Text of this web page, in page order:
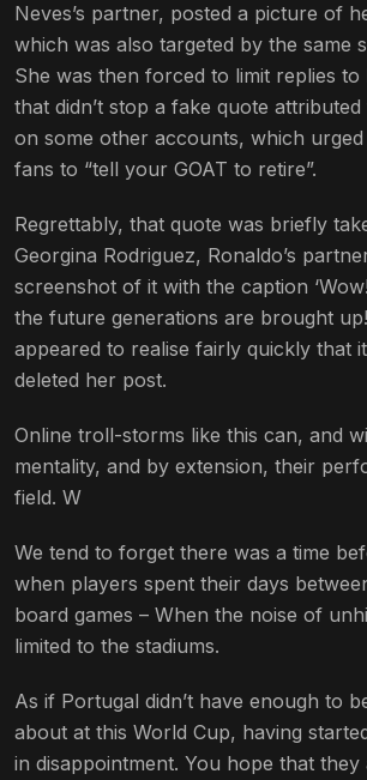
Neves’s partner, posted a picture of
which was also targeted by the same
She was then forced to limit replies
that didn’t stop a fake quote
on some other accounts, which
fans to “tell your GOAT to retire”.
Regrettably, that quote was briefly
Georgina Rodriguez, Ronaldo’s
screenshot of it with the caption
the future generations are brought
appeared to realise fairly quickly that
deleted her post.
Online troll-storms like this can, and
mentality, and by extension, their
field. W
We tend to forget there was a time
when players spent their days
board games – When the noise of
limited to the stadiums.
As if Portugal didn’t have enough to
about at this World Cup, having
in disappointment. You hope that they